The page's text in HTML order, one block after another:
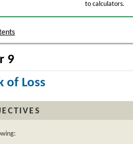
to calculators.
9
of Loss